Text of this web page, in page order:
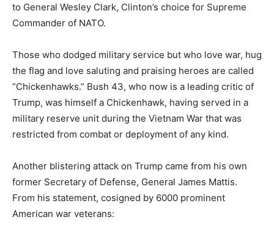
to General Wesley Clark, Clinton’s choice for Supreme
Commander of NATO.
Those who dodged military service but who love war, hug
the flag and love saluting and praising heroes are called
“Chickenhawks.” Bush 43, who now is a leading critic of
Trump, was himself a Chickenhawk, having served in a
military reserve unit during the Vietnam War that was
restricted from combat or deployment of any kind.
Another blistering attack on Trump came from his own
former Secretary of Defense, General James Mattis.
From his statement, cosigned by 6000 prominent
American war veterans: